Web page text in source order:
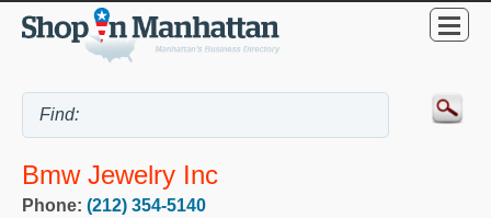
Bmw Jewelry Inc
Phone: (212) 354-5140